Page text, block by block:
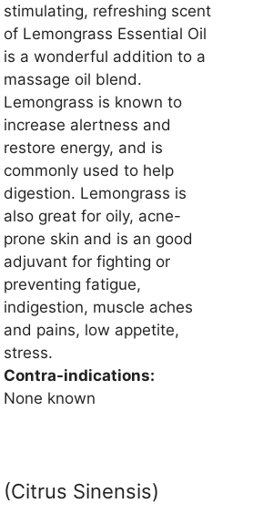
stimulating, refreshing scent
of Lemongrass Essential Oil
is a wonderful addition to a
massage oil blend.
Lemongrass is known to
increase alertness and
restore energy, and is
commonly used to help
digestion. Lemongrass is
also great for oily, acne-
prone skin and is an good
adjuvant for fighting or
preventing fatigue,
indigestion, muscle aches
and pains, low appetite,
stress.
Contra-indications:
None known
(Citrus Sinensis)